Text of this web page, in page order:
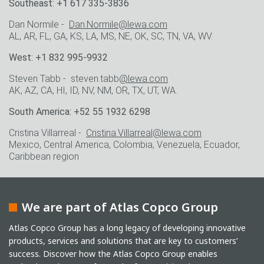
Southeast: +1 617 335-3836
Dan Normile - Dan.Normile@lewa.com
AL, AR, FL, GA, KS, LA, MS, NE, OK, SC, TN, VA, WV.
West: +1 832 995-9932
Steven Tabb - steven.tabb@lewa.com
AK, AZ, CA, HI, ID, NV, NM, OR, TX, UT, WA.
South America: +52 55 1932 6298
Cristina Villarreal - Cristina.Villarreal@lewa.com
Mexico, Central America, Colombia, Venezuela, Ecuador,
Caribbean region
We are part of Atlas Copco Group
Atlas Copco Group has a long legacy of developing innovative
products, services and solutions that are key to customers’
success. Discover how the Atlas Copco Group enables